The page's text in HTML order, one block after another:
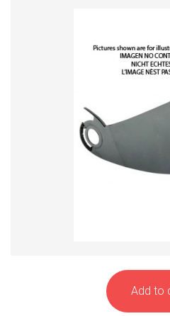
Add to